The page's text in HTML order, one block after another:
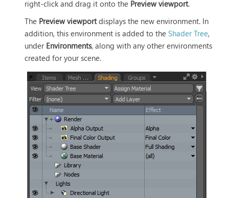
right-click and drag it onto the Preview viewport.
The Preview viewportdisplays the new environment. In
addition, this environment is added to the Shader Tree,
under Environments, along with any other environments
created for your scene.